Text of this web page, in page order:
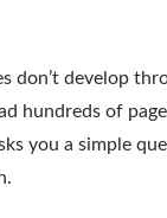
don’t develop
hundreds of
you a simple